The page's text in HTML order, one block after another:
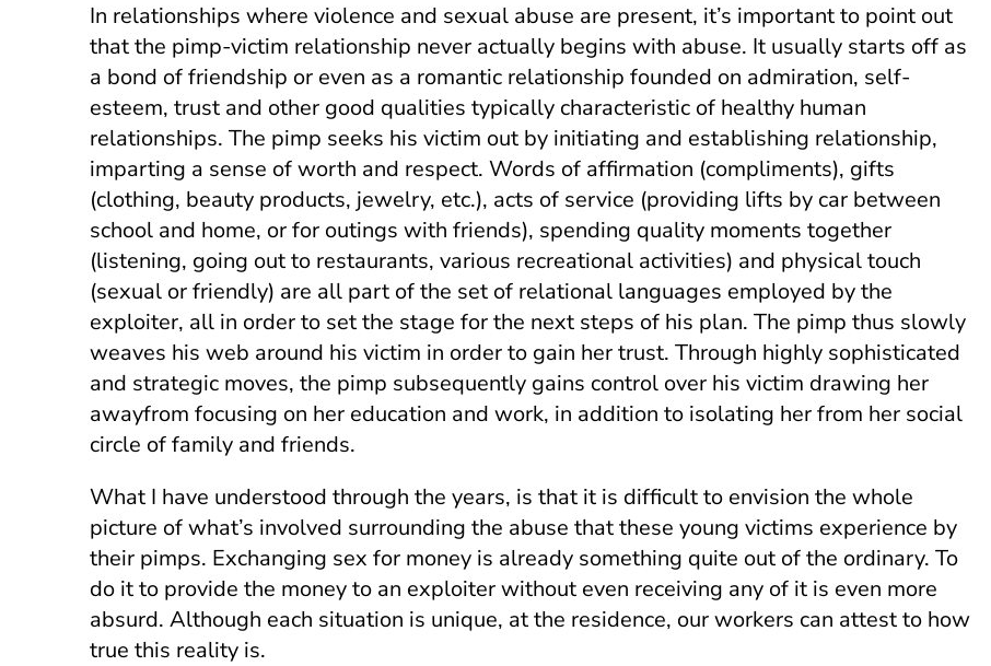
In relationships where violence and sexual abuse are present, it’s important to point out
that the pimp-victim relationship never actually begins with abuse. It usually starts off as
a bond of friendship or even as a romantic relationship founded on admiration, self-
esteem, trust and other good qualities typically characteristic of healthy human
relationships. The pimp seeks his victim out by initiating and establishing relationship,
imparting a sense of worth and respect. Words of affirmation (compliments), gifts
(clothing, beauty products, jewelry, etc.), acts of service (providing lifts by car between
school and home, or for outings with friends), spending quality moments together
(listening, going out to restaurants, various recreational activities) and physical touch
(sexual or friendly) are all part of the set of relational languages employed by the
exploiter, all in order to set the stage for the next steps of his plan. The pimp thus slowly
weaves his web around his victim in order to gain her trust. Through highly sophisticated
and strategic moves, the pimp subsequently gains control over his victim drawing her
awayfrom focusing on her education and work, in addition to isolating her from her social
circle of family and friends.
What I have understood through the years, is that it is difficult to envision the whole
picture of what’s involved surrounding the abuse that these young victims experience by
their pimps. Exchanging sex for money is already something quite out of the ordinary. To
do it to provide the money to an exploiter without even receiving any of it is even more
absurd. Although each situation is unique, at the residence, our workers can attest to how
true this reality is.